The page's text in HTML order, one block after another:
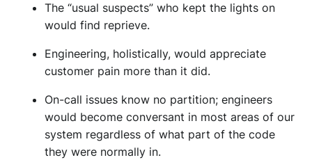
The “usual suspects” who kept the lights on
would find reprieve.
Engineering, holistically, would appreciate
customer pain more than it did.
On-call issues know no partition; engineers
would become conversant in most areas of our
system regardless of what part of the code
they were normally in.